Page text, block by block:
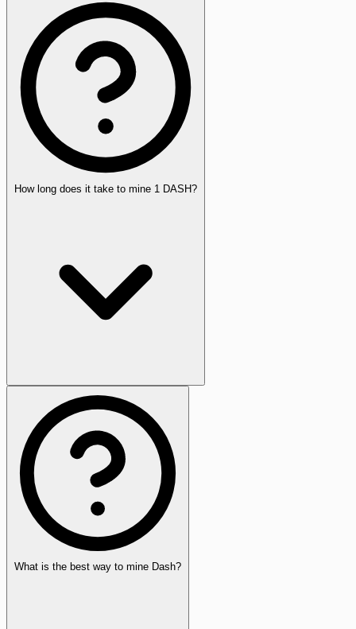
How long does it take to mine 1 DASH?
What is the best way to mine Dash?